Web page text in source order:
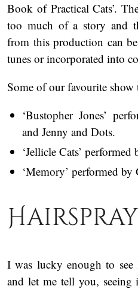
Book of Practical Cats’.
too much of a story and
from this production can
tunes or incorporated into
Some of our favourite
‘Bustopher Jones’
and Jenny and Dots.
‘Jellicle Cats’ performed
‘Memory’ performed by
Hairspray
I was lucky enough to see
and let me tell you, seeing